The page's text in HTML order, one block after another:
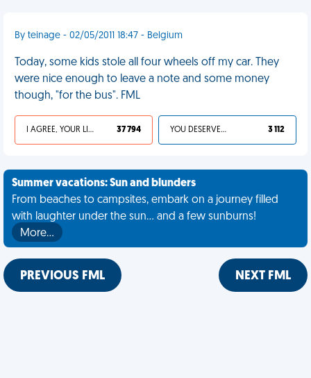
By teinage - 02/05/2011 18:47 - Belgium
Today, some kids stole all four wheels off my car. They
were nice enough to leave a note and some money
though, "for the bus". FML
I AGREE, YOUR LIFE SUCKS 37 794 YOU DESERVED IT 3 112
Summer vacations: Sun and blunders
From beaches to campsites, embark on a journey filled
with laughter under the sun... and a few sunburns!
More…
PREVIOUS FML NEXT FML